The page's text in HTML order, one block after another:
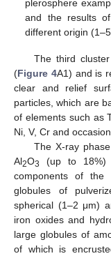
plerosphere
and the results
different origin
The third
(Figure 4A1) and is
clear and relief
particles, which are
of elements such as
Ni, V, Cr and
The X-ray
Al2O3 (up to 18%)
components of the
globules of
spherical (1–2 μm)
iron oxides and
large globules of
of which is